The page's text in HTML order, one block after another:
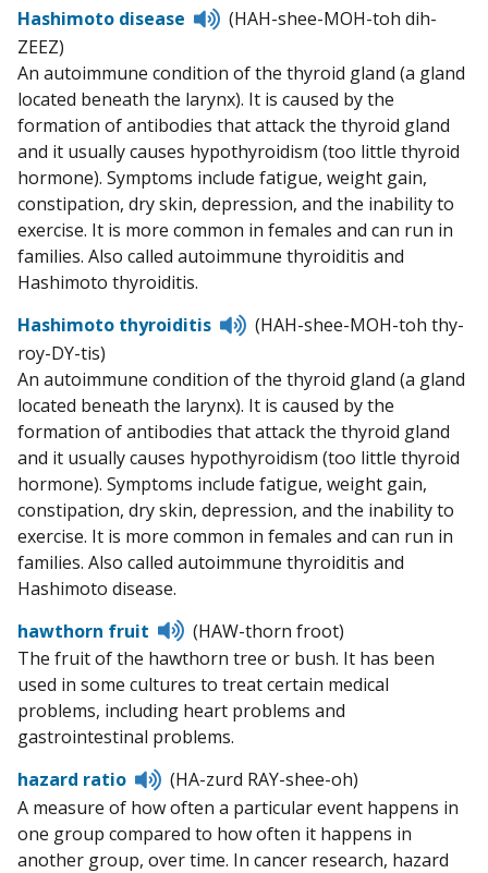
Hashimoto disease
Listen
to
(HAH-shee-MOH-toh dih-
ZEEZ)
An autoimmune condition of the thyroid gland (a gland
located beneath the larynx). It is caused by the
formation of antibodies that attack the thyroid gland
and it usually causes hypothyroidism (too little thyroid
hormone). Symptoms include fatigue, weight gain,
constipation, dry skin, depression, and the inability to
exercise. It is more common in females and can run in
families. Also called autoimmune thyroiditis and
Hashimoto thyroiditis.
Hashimoto thyroiditis
Listen
to
(HAH-shee-MOH-toh thy-
roy-DY-tis)
An autoimmune condition of the thyroid gland (a gland
located beneath the larynx). It is caused by the
formation of antibodies that attack the thyroid gland
and it usually causes hypothyroidism (too little thyroid
hormone). Symptoms include fatigue, weight gain,
constipation, dry skin, depression, and the inability to
exercise. It is more common in females and can run in
families. Also called autoimmune thyroiditis and
Hashimoto disease.
hawthorn fruit
Listen
to
pronunciation
(HAW-thorn froot)
The fruit of the hawthorn tree or bush. It has been
used in some cultures to treat certain medical
problems, including heart problems and
gastrointestinal problems.
hazard ratio
Listen
to
pronunciation
(HA-zurd RAY-shee-oh)
A measure of how often a particular event happens in
one group compared to how often it happens in
another group, over time. In cancer research, hazard